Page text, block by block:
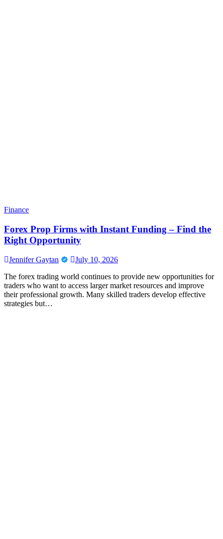
Finance
Forex Prop Firms with Instant Funding – Find the
Right Opportunity
Jennifer Gaytan
July 10, 2026
The forex trading world continues to provide new opportunities for
traders who want to access larger market resources and improve
their professional growth. Many skilled traders develop effective
strategies but…